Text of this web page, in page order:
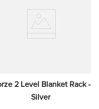
2 Level Blanket Rack -
Silver